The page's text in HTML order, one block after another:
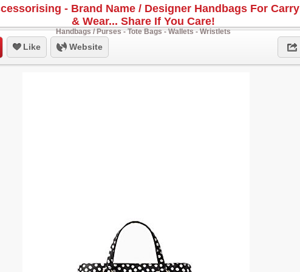
- Brand Name / Designer Handbags For Carry
& Wear... Share If You Care!
Handbags / Purses - Tote Bags - Wallets - Wristlets
Like Website